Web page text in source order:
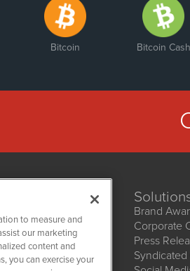
Bitcoin Bitcoin Cash
St
Brand
Corporate
Press
to measure and
our marketing
content and
you can exercise your